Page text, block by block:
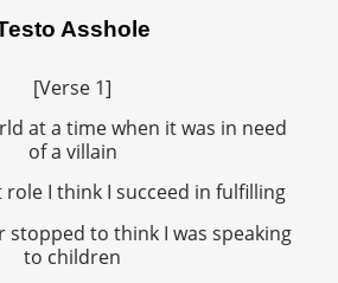
Asshole
[Verse 1]
at a time when it was in need
of a villain
role I think I succeed in fulfilling
stopped to think I was speaking
to children